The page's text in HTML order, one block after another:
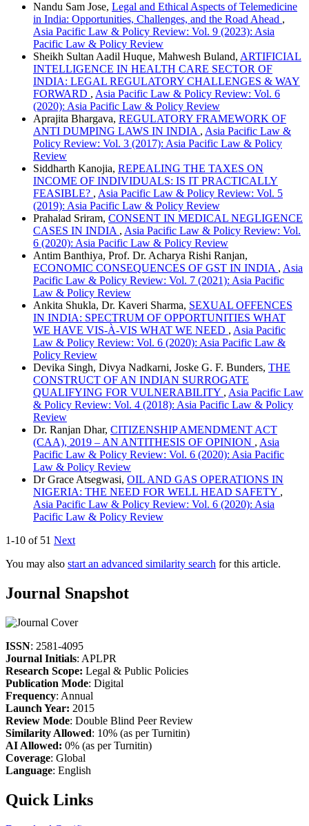
Nandu Sam Jose, Legal and Ethical Aspects of Telemedicine
in India: Opportunities, Challenges, and the Road Ahead ,
Asia Pacific Law & Policy Review: Vol. 9 (2023): Asia
Pacific Law & Policy Review
Sheikh Sultan Aadil Huque, Mahwesh Buland, ARTIFICIAL
INTELLIGENCE IN HEALTH CARE SECTOR OF
INDIA: LEGAL REGULATORY CHALLENGES & WAY
FORWARD , Asia Pacific Law & Policy Review: Vol. 6
(2020): Asia Pacific Law & Policy Review
Aprajita Bhargava, REGULATORY FRAMEWORK OF
ANTI DUMPING LAWS IN INDIA , Asia Pacific Law &
Policy Review: Vol. 3 (2017): Asia Pacific Law & Policy
Review
Siddharth Kanojia, REPEALING THE TAXES ON
INCOME OF INDIVIDUALS: IS IT PRACTICALLY
FEASIBLE? , Asia Pacific Law & Policy Review: Vol. 5
(2019): Asia Pacific Law & Policy Review
Prahalad Sriram, CONSENT IN MEDICAL NEGLIGENCE
CASES IN INDIA , Asia Pacific Law & Policy Review: Vol.
6 (2020): Asia Pacific Law & Policy Review
Antim Banthiya, Prof. Dr. Acharya Rishi Ranjan,
ECONOMIC CONSEQUENCES OF GST IN INDIA , Asia
Pacific Law & Policy Review: Vol. 7 (2021): Asia Pacific
Law & Policy Review
Ankita Shukla, Dr. Kaveri Sharma, SEXUAL OFFENCES
IN INDIA: SPECTRUM OF OPPORTUNITIES WHAT
WE HAVE VIS-À-VIS WHAT WE NEED , Asia Pacific
Law & Policy Review: Vol. 6 (2020): Asia Pacific Law &
Policy Review
Devika Singh, Divya Nadkarni, Joske G. F. Bunders, THE
CONSTRUCT OF AN INDIAN SURROGATE
QUALIFYING FOR VULNERABILITY , Asia Pacific Law
& Policy Review: Vol. 4 (2018): Asia Pacific Law & Policy
Review
Dr. Ranjan Dhar, CITIZENSHIP AMENDMENT ACT
(CAA), 2019 – AN ANTITHESIS OF OPINION , Asia
Pacific Law & Policy Review: Vol. 6 (2020): Asia Pacific
Law & Policy Review
Dr Grace Atsegwasi, OIL AND GAS OPERATIONS IN
NIGERIA: THE NEED FOR WELL HEAD SAFETY ,
Asia Pacific Law & Policy Review: Vol. 6 (2020): Asia
Pacific Law & Policy Review
1-10 of 51 Next
You may also start an advanced similarity search for this article.
Journal Snapshot
ISSN: 2581-4095
Journal Initials: APLPR
Research Scope: Legal & Public Policies
Publication Mode: Digital
Frequency: Annual
Launch Year: 2015
Review Mode: Double Blind Peer Review
Similarity Allowed: 10% (as per Turnitin)
AI Allowed: 0% (as per Turnitin)
Coverage: Global
Language: English
Quick Links